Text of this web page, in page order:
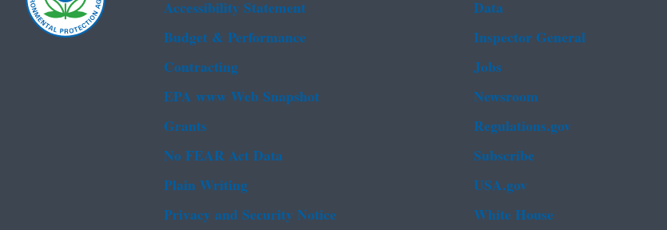
Accessibility Statement
Budget & Performance
Contracting
EPA www Web Snapshot
Grants
No FEAR Act Data
Plain Writing
Privacy and Security Notice
Data
Inspector General
Jobs
Newsroom
Regulations.gov
Subscribe
USA.gov
White House